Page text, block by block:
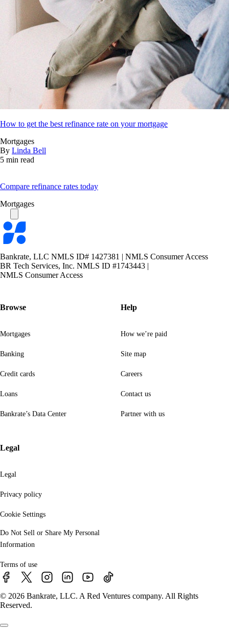
How to get the best refinance rate on your mortgage
Mortgages
By Linda Bell
5 min read
Compare refinance rates today
Mortgages
Bankrate
logo
Bankrate, LLC NMLS ID# 1427381 | NMLS Consumer Access
BR Tech Services, Inc. NMLS ID #1743443 |
NMLS Consumer Access
Browse
Mortgages
Banking
Credit cards
Loans
Bankrate’s Data Center
Help
How we’re paid
Site map
Careers
Contact us
Partner with us
Legal
Legal
Privacy policy
Cookie Settings
Do Not Sell or Share My Personal
Information
Terms of use
© 2026 Bankrate, LLC. A Red Ventures company. All Rights
Reserved.